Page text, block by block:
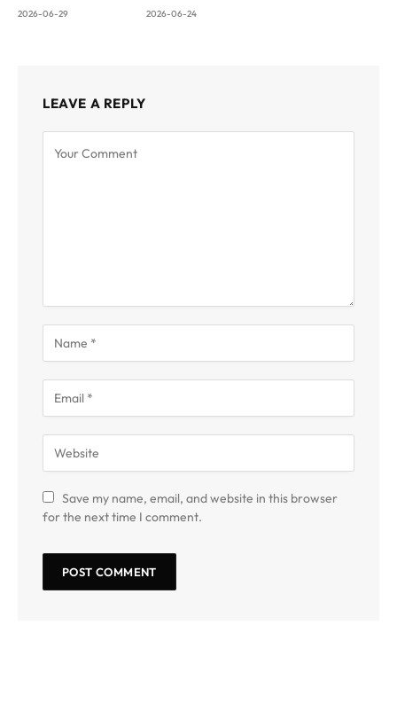
2026-06-29 2026-06-24
LEAVE A REPLY
Save my name, email, and website in this browser
for the next time I comment.